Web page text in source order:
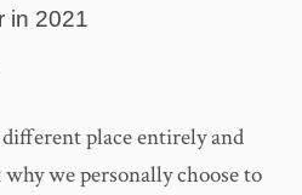
in 2021
place entirely and
we personally choose to